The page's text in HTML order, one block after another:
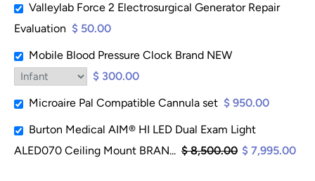
Valleylab Force 2 Electrosurgical Generator Repair
Evaluation $ 50.00
Mobile Blood Pressure Clock Brand NEW
$ 300.00
Microaire Pal Compatible Cannula set $ 950.00
Burton Medical AIM® HI LED Dual Exam Light
ALED070 Ceiling Mount BRAN... $ 8,500.00 $ 7,995.00